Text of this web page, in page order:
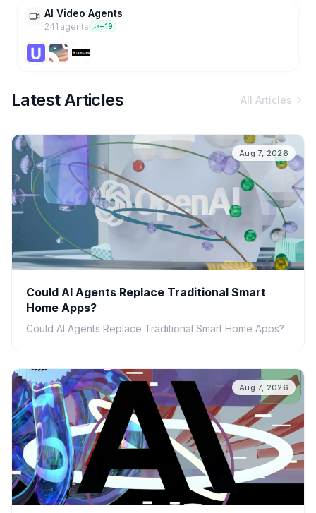
AI Video Agents
241 agents +19
Latest Articles All Articles
Aug 7, 2026
Could AI Agents Replace Traditional Smart
Home Apps?
Could AI Agents Replace Traditional Smart Home Apps?
Aug 7, 2026